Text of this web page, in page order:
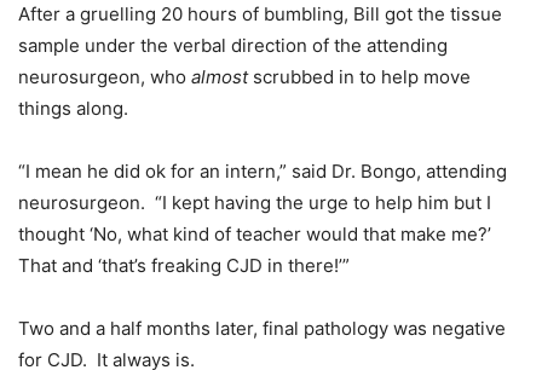
After a gruelling 20 hours of bumbling, Bill got the tissue
sample under the verbal direction of the attending
neurosurgeon, who almostscrubbed in to help move
things along.
“I mean he did ok for an intern,” said Dr. Bongo, attending
neurosurgeon. “I kept having the urge to help him but I
thought ‘No, what kind of teacher would that make me?’
That and ‘that’s freaking CJD in there!’”
Two and a half months later, final pathology was negative
for CJD. It always is.